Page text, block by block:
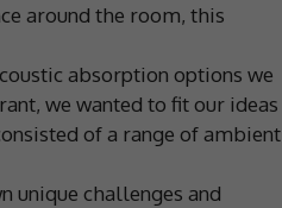
around the room, this
absorption options we
we wanted to fit our ideas
of a range of ambient
unique challenges and